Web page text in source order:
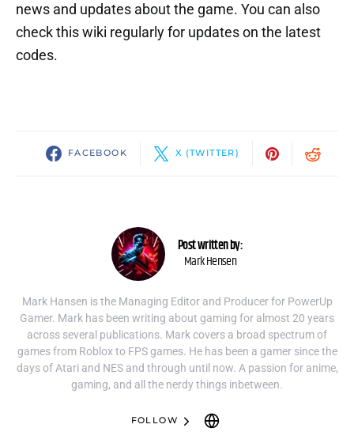
news and updates about the game. You can also
check this wiki regularly for updates on the latest
codes.
FACEBOOK X (TWITTER)
Post written by:
Mark Hensen
Mark Hansen is the Managing Editor and Producer for PowerUp
Gamer. Mark has been writing about gaming for almost 20 years
across several publications. Mark covers a broad spectrum of
games from Roblox to FPS games. He has been a gamer since the
days of Atari and NES and through until now. A passion for anime,
gaming, and all the nerdy things inbetween.
FOLLOW